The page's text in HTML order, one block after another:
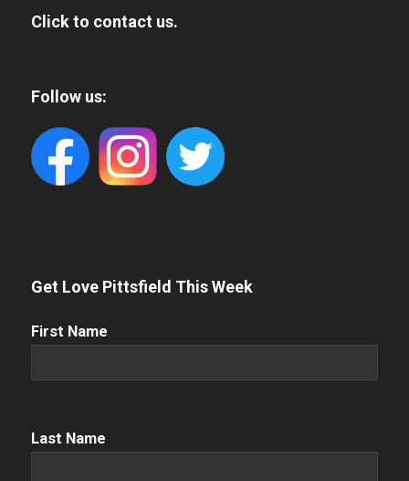
Click to contact us.
Follow us:
Get Love Pittsfield This Week
First
First Name
Name (Required)
Last Name